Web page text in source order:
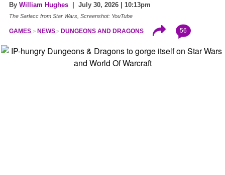
By William Hughes | July 30, 2026 | 10:13pm
The Sarlacc from Star Wars, Screenshot: YouTube
GAMES NEWS DUNGEONS AND DRAGONS 56